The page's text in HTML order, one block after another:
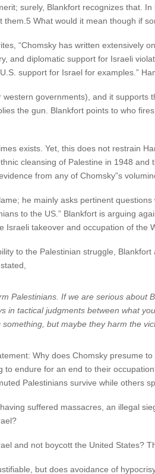
surely, Blankfort recognizes that.
What would it mean though if
“Chomsky has written extensively
and diplomatic support for Israeli
support for Israel for examples.”
governments), and it
the gun. Blankfort points to who
exists. Yet, this does not restrain
cleansing of Palestine in 1948
from any of Chomsky”s
he mainly asks pertinent
to the US.” Blankfort is arguing
Israeli takeover and occupation of the
to the Palestinian struggle,
Palestinians. If we are serious about
in tactical judgments between what
but maybe they harm the
Why does Chomsky presume
endure for an end to their
Palestinians survive while others
suffered massacres, an illegal
and not boycott the United States?
but does avoidance of